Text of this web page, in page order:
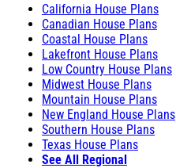
California House Plans
Canadian House Plans
Coastal House Plans
Lakefront House Plans
Low Country House Plans
Midwest House Plans
Mountain House Plans
New England House Plans
Southern House Plans
Texas House Plans
See All Regional